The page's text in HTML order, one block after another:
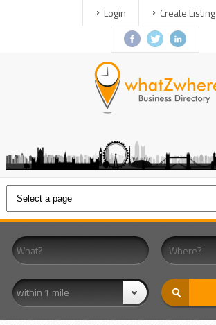
Login Create Listing
within 1 mile